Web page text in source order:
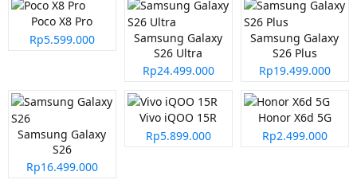
Poco X8 Pro
Rp5.599.000
Samsung Galaxy
S26 Ultra
Rp24.499.000
Samsung Galaxy
S26 Plus
Rp19.499.000
Samsung Galaxy
S26
Rp16.499.000
Vivo iQOO 15R
Rp5.899.000
Honor X6d 5G
Rp2.499.000